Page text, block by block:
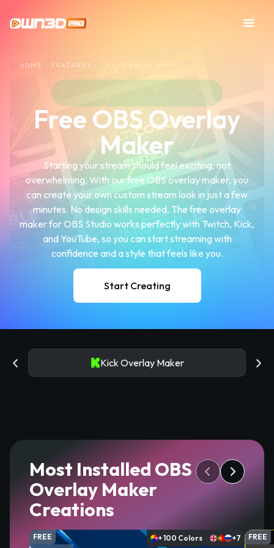
HOME » FEATURES » OBS OVERLAY MAKER
Free OBS Overlay
Maker
Starting your stream should feel exciting, not
overwhelming. With our free OBS overlay maker, you
can create your own custom stream look in just a few
minutes. No design skills needed. The free overlay
maker for OBS Studio works perfectly with Twitch, Kick,
and YouTube, so you can start streaming with
confidence and a style that feels like you.
Start Creating
Kick Overlay Maker
Most Installed OBS
Overlay Maker
Creations
FREE
+ 100 Colors +7
FREE